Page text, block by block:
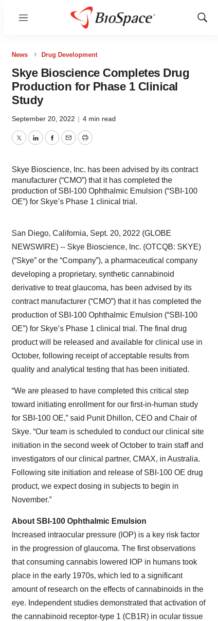
Menu
Show
News Drug Development
Skye Bioscience Completes Drug
Production for Phase 1 Clinical
Study
September 20, 2022 | 4 min read
TwitterLinkedInFacebook
EmailPrint
Skye Bioscience, Inc. has been advised by its contract
manufacturer (“CMO”) that it has completed the
production of SBI-100 Ophthalmic Emulsion (“SBI-100
OE”) for Skye’s Phase 1 clinical trial.
San Diego, California, Sept. 20, 2022 (GLOBE
NEWSWIRE) -- Skye Bioscience, Inc. (OTCQB: SKYE)
(“Skye” or the “Company”), a pharmaceutical company
developing a proprietary, synthetic cannabinoid
derivative to treat glaucoma, has been advised by its
contract manufacturer (“CMO”) that it has completed the
production of SBI-100 Ophthalmic Emulsion (“SBI-100
OE”) for Skye’s Phase 1 clinical trial. The final drug
product will be released and available for clinical use in
October, following receipt of acceptable results from
quality and analytical testing that has been initiated.
“We are pleased to have completed this critical step
toward initiating enrollment for our first-in-human study
for SBI-100 OE,” said Punit Dhillon, CEO and Chair of
Skye. “Our team is scheduled to conduct our clinical site
initiation in the second week of October to train staff and
investigators of our clinical partner, CMAX, in Australia.
Following site initiation and release of SBI-100 OE drug
product, we expect dosing in subjects to begin in
November.”
About SBI-100 Ophthalmic Emulsion
Increased intraocular pressure (IOP) is a key risk factor
in the progression of glaucoma. The first observations
that consuming cannabis lowered IOP in humans took
place in the early 1970s, which led to a significant
amount of research on the effects of cannabinoids in the
eye. Independent studies demonstrated that activation of
the cannabinoid receptor-type 1 (CB1R) in ocular tissue